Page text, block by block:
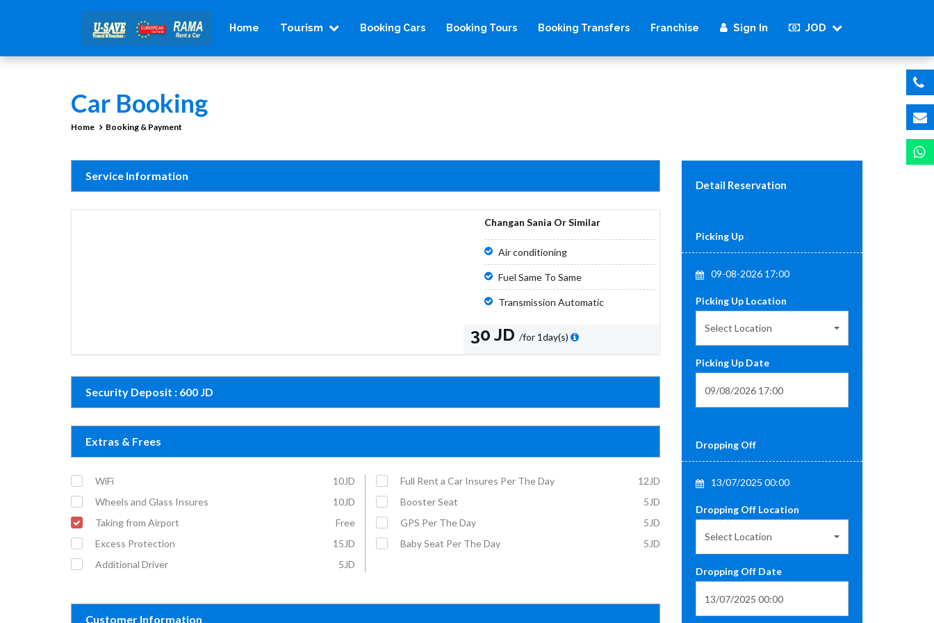
Home Tourism Booking Cars Booking Tours Booking Transfers Franchise Sign In JOD
Car Booking
Home Booking & Payment
Service Information
Changan Sania Or Similar
Air conditioning
Fuel Same To Same
Transmission Automatic
30 JD /for 1day(s)
Security Deposit : 600 JD
Extras & Frees
WiFi
10JD
Wheels and Glass Insures
10JD
Taking from Airport
Free
Excess Protection
15JD
Additional Driver
5JD
Full Rent a Car Insures Per The Day
12JD
Booster Seat
5JD
GPS Per The Day
5JD
Baby Seat Per The Day
5JD
Customer Information
Detail Reservation
Picking Up
09-08-2026 17:00
Picking Up Location
Select Location
Picking Up Date
Dropping Off
13/07/2025 00:00
Dropping Off Location
Select Location
Dropping Off Date